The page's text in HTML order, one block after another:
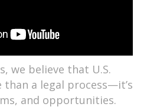
we believe that U.S.
a legal process—it’s
and opportunities.